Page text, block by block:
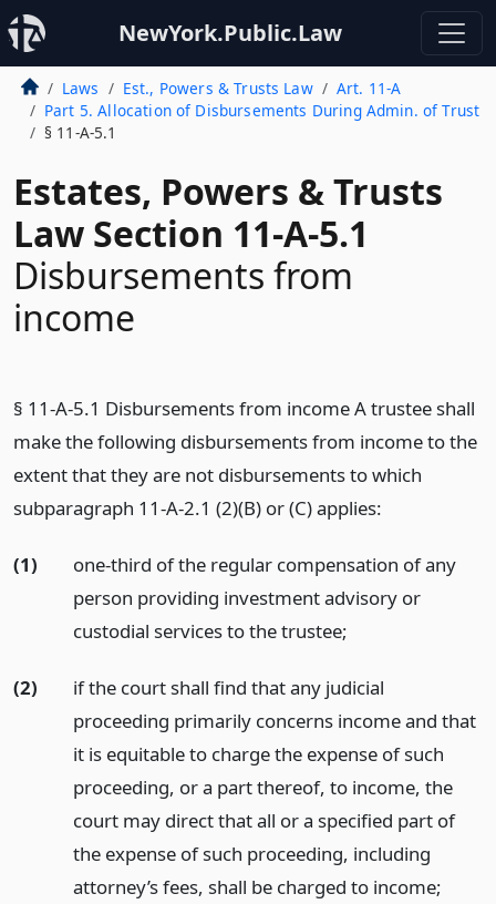
NewYork.Public.Law
Laws Est., Powers & Trusts Law
Art. 11-A
Part 5. Allocation of Disbursements During Admin. of Trust
§ 11-A-5.1
Estates, Powers & Trusts
Law Section 11-A-5.1
Disbursements from
income
§ 11-A-5.1 Disbursements from income A trustee shall
make the following disbursements from income to the
extent that they are not disbursements to which
subparagraph 11-A-2.1 (2)(B) or (C) applies:
(1)
one-third of the regular compensation of any
person providing investment advisory or
custodial services to the trustee;
(2)
if the court shall find that any judicial
proceeding primarily concerns income and that
it is equitable to charge the expense of such
proceeding, or a part thereof, to income, the
court may direct that all or a specified part of
the expense of such proceeding, including
attorney’s fees, shall be charged to income;